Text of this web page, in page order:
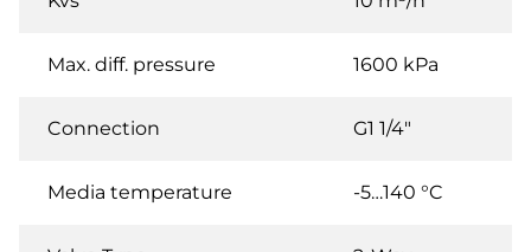
Max. diff. pressure 1600 kPa
Connection G1 1/4"
Media temperature -5…140 °C